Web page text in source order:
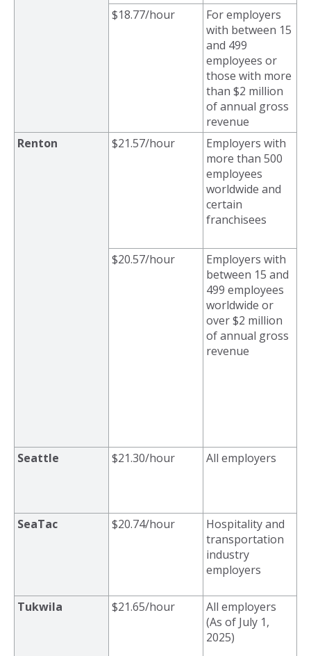
$18.77/hour
For employers
with between 15
and 499
employees or
those with more
than $2 million
of annual gross
revenue
Renton
$21.57/hour
Employers with
more than 500
employees
worldwide and
certain
franchisees
$20.57/hour
Employers with
between 15 and
499 employees
worldwide or
over $2 million
of annual gross
revenue
Seattle $21.30/hour All employers
SeaTac $20.74/hour
Hospitality and
transportation
industry
employers
Tukwila $21.65/hour
All employers
(As of July 1,
2025)